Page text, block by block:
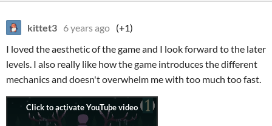
kittet3 6 years ago (+1)
I loved the aesthetic of the game and I look forward to the later
levels. I also really like how the game introduces the different
mechanics and doesn't overwhelm me with too much too fast.